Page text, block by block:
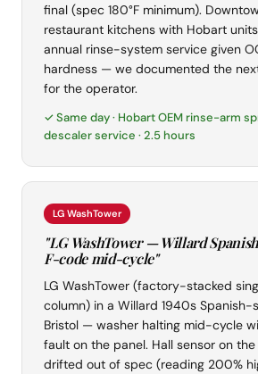
final (spec 180°F minimum).
restaurant kitchens with Hobart
annual rinse-system service given
hardness — we documented the
for the operator.
✓ Same day · Hobart OEM rinse-arm
descaler service · 2.5 hours
LG WashTower
"LG WashTower — Willard
F-code mid-cycle"
LG WashTower (factory-stacked
column) in a Willard 1940s
Bristol — washer halting mid-cycle
fault on the panel. Hall sensor on
drifted out of spec (reading 200%